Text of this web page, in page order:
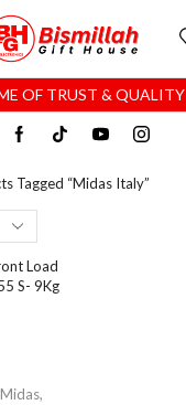
OF TRUST & QUALITY
Tagged “Midas Italy”
Midas,